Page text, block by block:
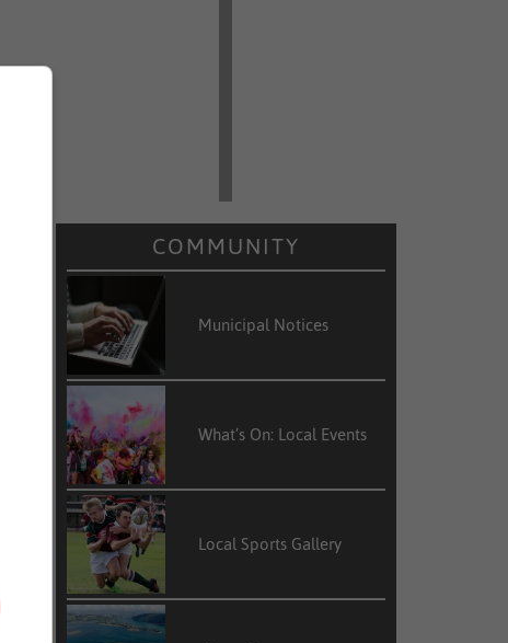
COMMUNITY
Municipal Notices
What’s On: Local Events
Local Sports Gallery